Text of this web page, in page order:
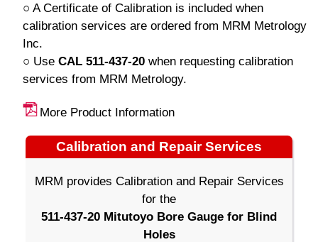
○ A Certificate of Calibration is included when
calibration services are ordered from MRM Metrology
Inc.
○ Use CAL 511-437-20when requesting calibration
services from MRM Metrology.
More Product Information
Calibration and Repair Services
MRM provides Calibration and Repair Services
for the
511-437-20 Mitutoyo Bore Gauge for Blind
Holes